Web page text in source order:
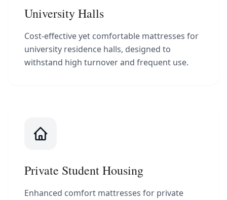
University Halls
Cost-effective yet comfortable mattresses for
university residence halls, designed to
withstand high turnover and frequent use.
Private Student Housing
Enhanced comfort mattresses for private